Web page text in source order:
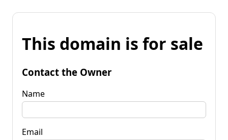
This domain is for sale
Contact the Owner
Name
Email